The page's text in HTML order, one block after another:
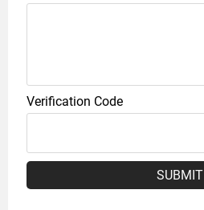
Verification Code
SUBMIT